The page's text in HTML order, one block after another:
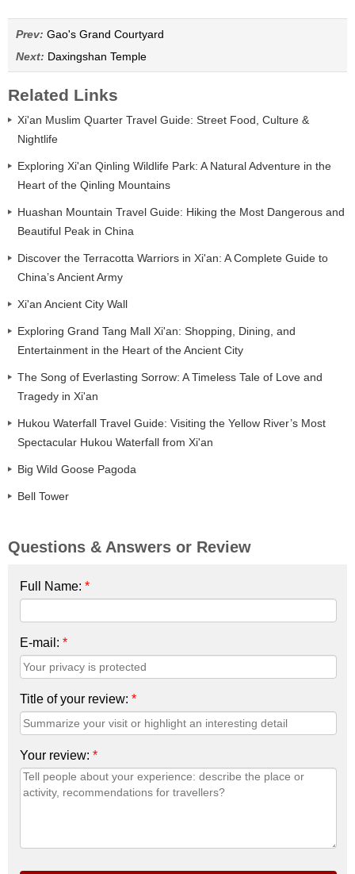
Prev: Gao's Grand Courtyard
Next: Daxingshan Temple
Related Links
Xi'an Muslim Quarter Travel Guide: Street Food, Culture &
Nightlife
Exploring Xi'an Qinling Wildlife Park: A Natural Adventure in the
Heart of the Qinling Mountains
Huashan Mountain Travel Guide: Hiking the Most Dangerous and
Beautiful Peak in China
Discover the Terracotta Warriors in Xi'an: A Complete Guide to
China’s Ancient Army
Xi'an Ancient City Wall
Exploring Grand Tang Mall Xi'an: Shopping, Dining, and
Entertainment in the Heart of the Ancient City
The Song of Everlasting Sorrow: A Timeless Tale of Love and
Tragedy in Xi'an
Hukou Waterfall Travel Guide: Visiting the Yellow River’s Most
Spectacular Hukou Waterfall from Xi'an
Big Wild Goose Pagoda
Bell Tower
Questions & Answers or Review
Full Name: *
E-mail: *
Title of your review: *
Your review: *